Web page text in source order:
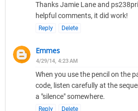
Thanks Jamie Lane and
helpful comments, it did work!
Reply Delete
Emmes
4/29/14, 4:23 AM
When you use the pencil on the
code, listen carefully at the
a "silence" somewhere.
Reply Delete